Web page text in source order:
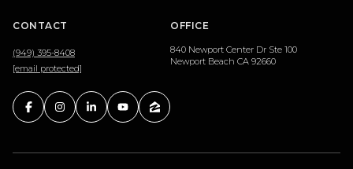
CONTACT
(949) 395-8408
[email protected]
OFFICE
840 Newport Center Dr Ste 100
Newport Beach CA 92660